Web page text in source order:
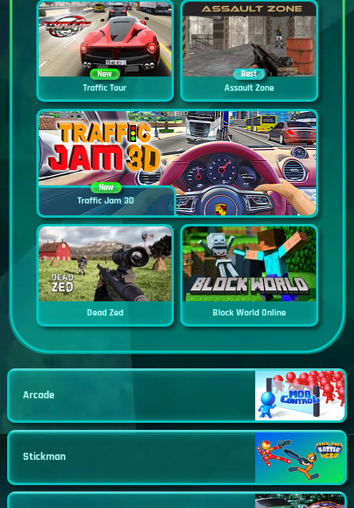
New
Traffic Tour
Best
Assault Zone
New
Traffic Jam 3D
Dead Zed Block World Online
Arcade
Stickman